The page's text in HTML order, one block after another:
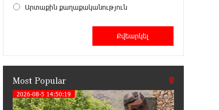
Become a Unibank shareholder and
benefit from an attractive investment
opportunity
21:50:45 9-07-2026
IDBank warns of scam calls
impersonating pension funds
Արտաքին քաղաքականություն
Most Popular
2026-08-5 14:50:19